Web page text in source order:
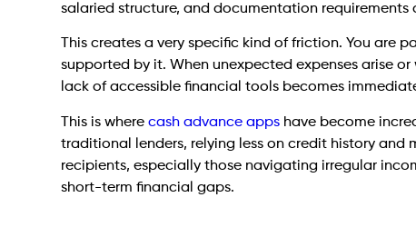
salaried structure, and documentation
This creates a very specific kind of friction. You
supported by it. When unexpected expenses arise
lack of accessible financial tools becomes
This is wherecash advance apps have become
traditional lenders, relying less on credit history and
recipients, especially those navigating irregular
short-term financial gaps.